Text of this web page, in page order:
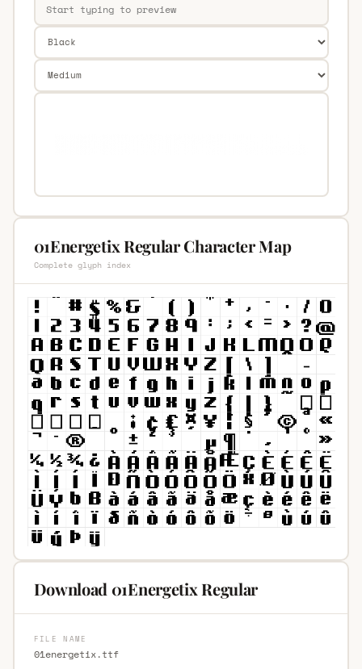
01Energetix Regular Character Map
Complete glyph index
Download 01Energetix Regular
FILE NAME
01energetix.ttf